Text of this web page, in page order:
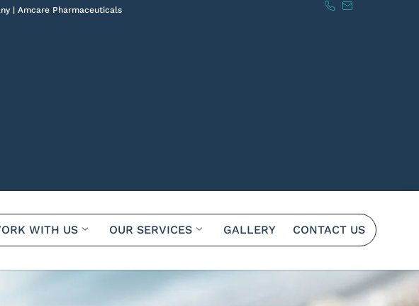
| Amcare Pharmaceuticals
WITH US OUR SERVICES GALLERY CONTACT US